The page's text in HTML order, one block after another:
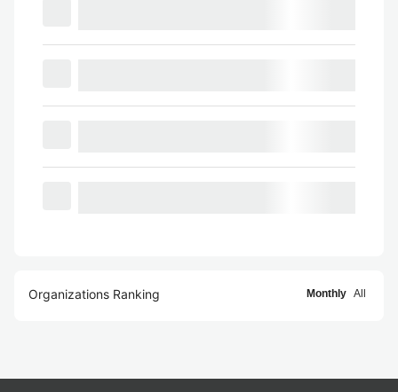
Organizations Ranking Monthly All